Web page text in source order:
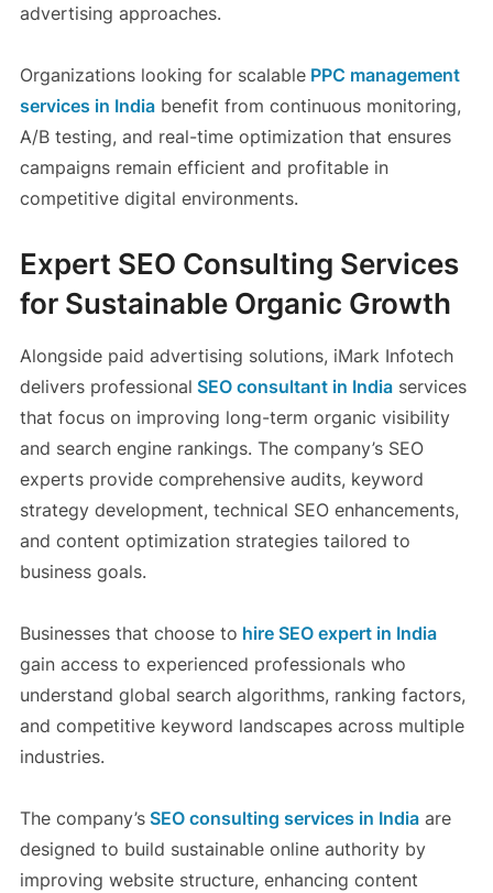
advertising approaches.
Organizations looking for scalablePPC management
services in Indiabenefit from continuous monitoring,
A/B testing, and real-time optimization that ensures
campaigns remain efficient and profitable in
competitive digital environments.
Expert SEO Consulting Services
for Sustainable Organic Growth
Alongside paid advertising solutions, iMark Infotech
delivers professional SEO consultant in Indiaservices
that focus on improving long-term organic visibility
and search engine rankings. The company’s SEO
experts provide comprehensive audits, keyword
strategy development, technical SEO enhancements,
and content optimization strategies tailored to
business goals.
Businesses that choose to hire SEO expert in India
gain access to experienced professionals who
understand global search algorithms, ranking factors,
and competitive keyword landscapes across multiple
industries.
The company’sSEO consulting services in Indiaare
designed to build sustainable online authority by
improving website structure, enhancing content